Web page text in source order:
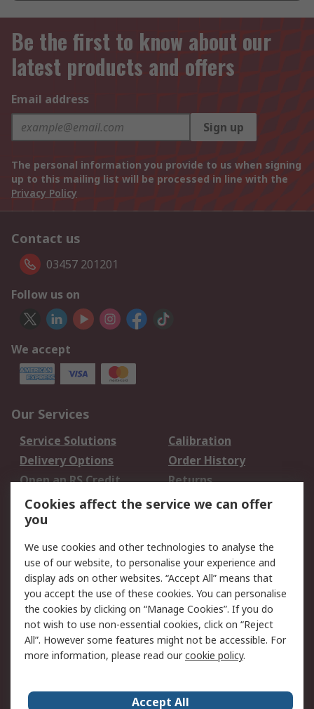
Be the first to know about our
latest products and offers
Email address
Sign up
The personal information you provide to us when signing
up to this mailing list will be processed in line with the
Privacy Policy
Contact us
03457 201201
Follow us on
We accept
Our Services
Service Solutions
Calibration
Delivery Options
Order History
Open an RS Credit
Account
Returns
Scheduled Orders
Legal
Cookie Policy
Email Security
Privacy Policy -
Updated
Website Terms
Terms and Conditions
of Sale
Cookies affect the service we can offer
you
We use cookies and other technologies to analyse the
use of our website, to personalise your experience and
display ads on other websites. “Accept All” means that
you accept the use of these cookies. You can personalise
the cookies by clicking on “Manage Cookies”. If you do
not wish to use non-essential cookies, click on “Reject
All”. However some features might not be accessible. For
more information, please read ourcookie policy.
Accept All